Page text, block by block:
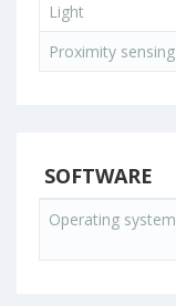
Light
Proximity sensing
SOFTWARE
Operating system